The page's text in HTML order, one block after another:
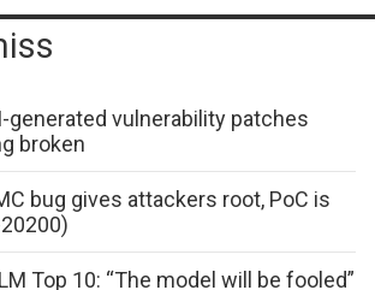
generated vulnerability patches
broken
bug gives attackers root, PoC is
Top 10: “The model will be fooled”